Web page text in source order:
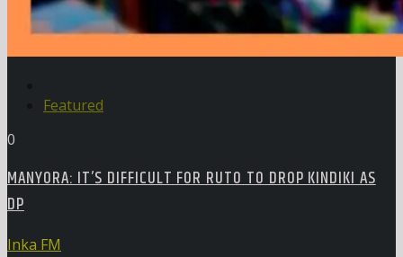
Featured
0
MANYORA: IT’S DIFFICULT FOR RUTO TO DROP KINDIKI AS
DP
Inka FM